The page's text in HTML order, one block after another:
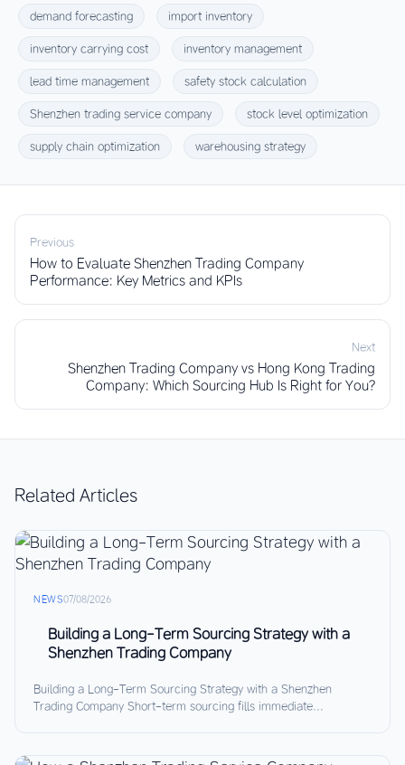
demand forecasting
import inventory
inventory carrying cost inventory management
lead time management safety stock calculation
Shenzhen trading service company stock level optimization
supply chain optimization warehousing strategy
Previous
How to Evaluate Shenzhen Trading Company
Performance: Key Metrics and KPIs
Next
Shenzhen Trading Company vs Hong Kong Trading
Company: Which Sourcing Hub Is Right for You?
Related Articles
NEWS07/08/2026
Building a Long-Term Sourcing Strategy with a
Shenzhen Trading Company
Building a Long-Term Sourcing Strategy with a Shenzhen
Trading Company Short-term sourcing fills immediate...